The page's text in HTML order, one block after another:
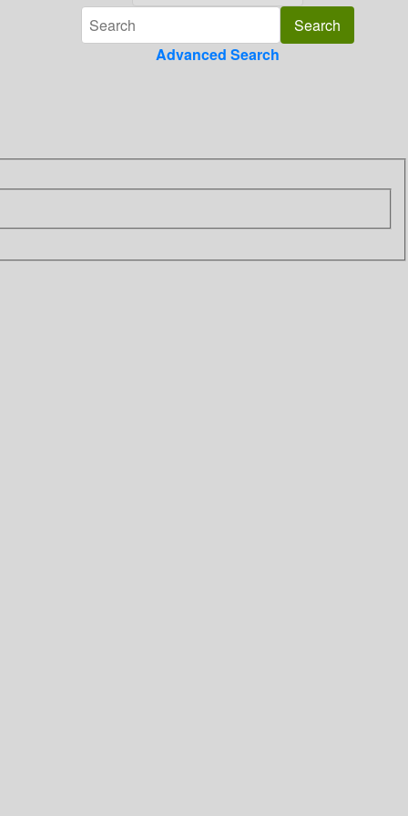
Advanced Search